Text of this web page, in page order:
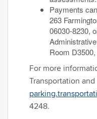
Payments
263
06030-8230,
Room
For more
Transportation
4248.